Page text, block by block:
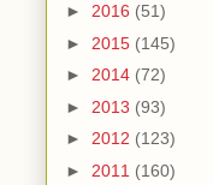
► 2016 (51)
► 2015 (145)
► 2014 (72)
► 2013 (93)
► 2012 (123)
► 2011 (160)